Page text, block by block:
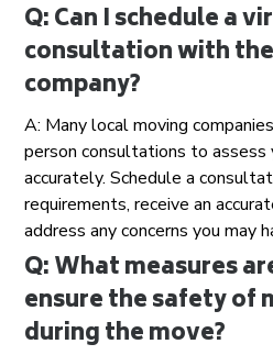
Q: Can I schedule a
consultation with
company?
A: Many local moving
person consultations to assess
accurately. Schedule a
requirements, receive an
address any concerns you may
Q: What measures
ensure the safety of
during the move?